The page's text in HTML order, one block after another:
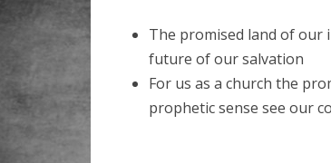
The promised land of our
future of our salvation
For us as a church the
prophetic sense see our